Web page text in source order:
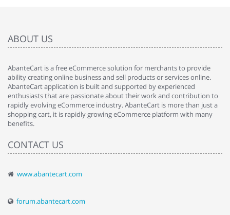
ABOUT US
AbanteCart is a free eCommerce solution for merchants to provide
ability creating online business and sell products or services online.
AbanteCart application is built and supported by experienced
enthusiasts that are passionate about their work and contribution to
rapidly evolving eCommerce industry. AbanteCart is more than just a
shopping cart, it is rapidly growing eCommerce platform with many
benefits.
CONTACT US
www.abantecart.com
forum.abantecart.com